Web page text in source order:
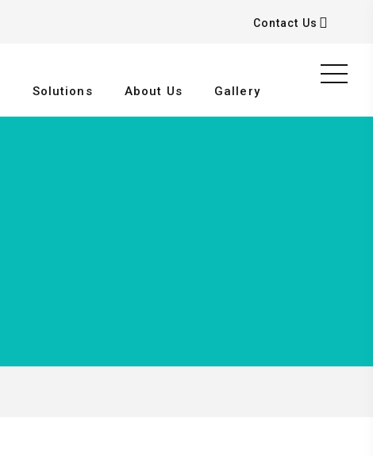
Contact Us
Solutions About Us Gallery